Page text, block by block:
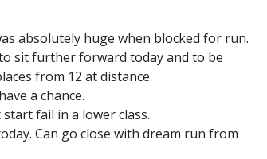
absolutely huge when blocked for run.
sit further forward today and to be
from 12 at distance.
a chance.
fail in a lower class.
Can go close with dream run from